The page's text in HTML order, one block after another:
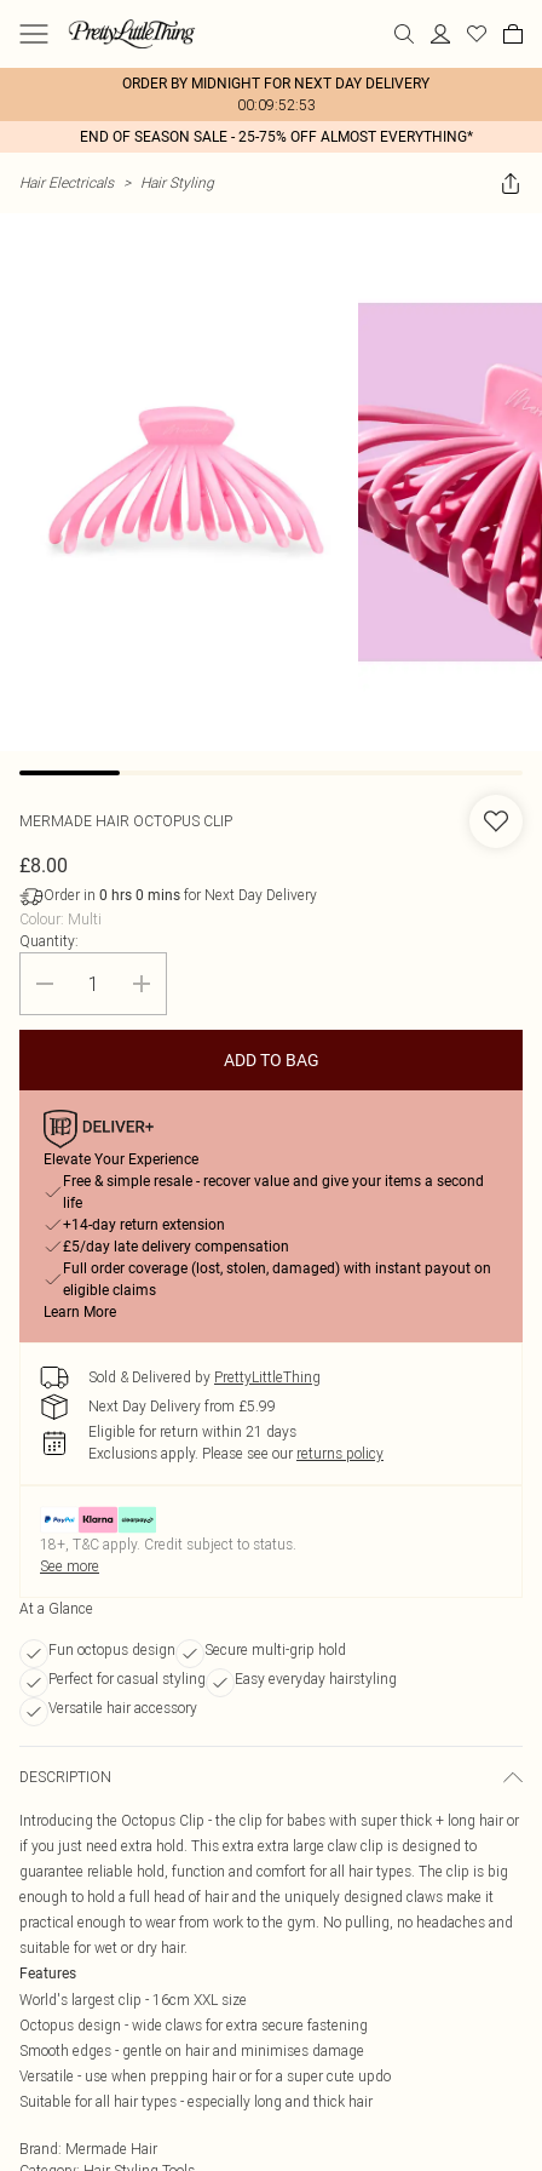
ORDER BY MIDNIGHT FOR NEXT DAY DELIVERY
00:09:52:53
END OF SEASON SALE - 25-75% OFF ALMOST EVERYTHING*
Hair Electricals > Hair Styling
MERMADE HAIR OCTOPUS CLIP
£8.00
Order in 0 hrs 0 mins for Next Day Delivery
Colour: Multi
Quantity:
ADD TO BAG
Elevate Your Experience
Free & simple resale - recover value and give your items a second
life
+14-day return extension
£5/day late delivery compensation
Full order coverage (lost, stolen, damaged) with instant payout on
eligible claims
Learn More
Sold & Delivered by PrettyLittleThing
Next Day Delivery from £5.99
Eligible for return within 21 days
Exclusions apply. Please see our returns policy
18+, T&C apply. Credit subject to status.
See more
At a Glance
Fun octopus design
Secure multi-grip hold
Perfect for casual styling
Easy everyday hairstyling
Versatile hair accessory
DESCRIPTION
Introducing the Octopus Clip - the clip for babes with super thick + long hair or
if you just need extra hold. This extra extra large claw clip is designed to
guarantee reliable hold, function and comfort for all hair types. The clip is big
enough to hold a full head of hair and the uniquely designed claws make it
practical enough to wear from work to the gym. No pulling, no headaches and
suitable for wet or dry hair.
Features
World's largest clip - 16cm XXL size
Octopus design - wide claws for extra secure fastening
Smooth edges - gentle on hair and minimises damage
Versatile - use when prepping hair or for a super cute updo
Suitable for all hair types - especially long and thick hair
Brand: Mermade Hair